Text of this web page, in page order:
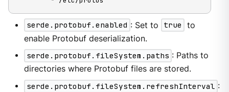
serde.protobuf.enabled : Set to true
to
enable Protobuf deserialization.
serde.protobuf.fileSystem.paths : Paths to
directories where Protobuf files are stored.
serde.protobuf.fileSystem.refreshInterval :